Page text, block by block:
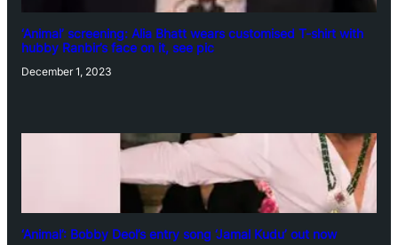
‘Animal’ screening: Alia Bhatt wears customised T-shirt with
hubby Ranbir’s face on it, see pic
December 1, 2023
‘Animal’: Bobby Deol’s entry song ‘Jamal Kudu’ out now